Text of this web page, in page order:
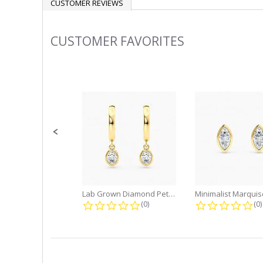
CUSTOMER REVIEWS
Slideshow
CUSTOMER FAVORITES
Lab Grown Diamond Petite Dangle...
0.0 star rating
(0) (0)